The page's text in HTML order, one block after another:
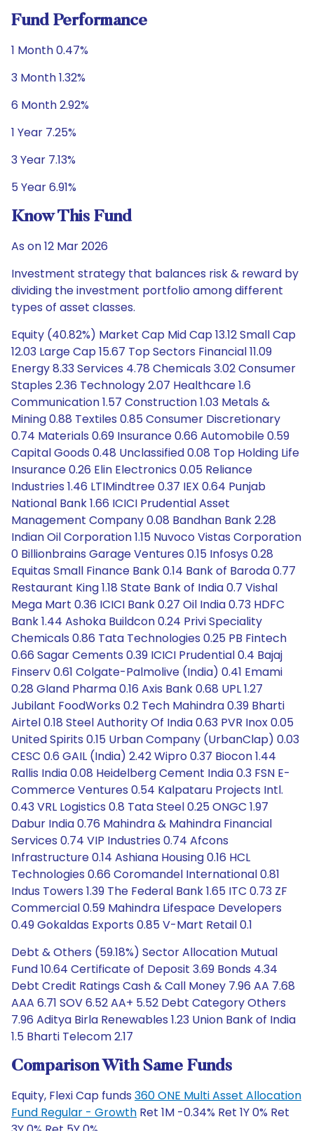
Fund Performance
1 Month 0.47%
3 Month 1.32%
6 Month 2.92%
1 Year 7.25%
3 Year 7.13%
5 Year 6.91%
Know This Fund
As on 12 Mar 2026
Investment strategy that balances risk & reward by
dividing the investment portfolio among different
types of asset classes.
Equity (40.82%) Market Cap Mid Cap 13.12 Small Cap
12.03 Large Cap 15.67 Top Sectors Financial 11.09
Energy 8.33 Services 4.78 Chemicals 3.02 Consumer
Staples 2.36 Technology 2.07 Healthcare 1.6
Communication 1.57 Construction 1.03 Metals &
Mining 0.88 Textiles 0.85 Consumer Discretionary
0.74 Materials 0.69 Insurance 0.66 Automobile 0.59
Capital Goods 0.48 Unclassified 0.08 Top Holding Life
Insurance 0.26 Elin Electronics 0.05 Reliance
Industries 1.46 LTIMindtree 0.37 IEX 0.64 Punjab
National Bank 1.66 ICICI Prudential Asset
Management Company 0.08 Bandhan Bank 2.28
Indian Oil Corporation 1.15 Nuvoco Vistas Corporation
0 Billionbrains Garage Ventures 0.15 Infosys 0.28
Equitas Small Finance Bank 0.14 Bank of Baroda 0.77
Restaurant King 1.18 State Bank of India 0.7 Vishal
Mega Mart 0.36 ICICI Bank 0.27 Oil India 0.73 HDFC
Bank 1.44 Ashoka Buildcon 0.24 Privi Speciality
Chemicals 0.86 Tata Technologies 0.25 PB Fintech
0.66 Sagar Cements 0.39 ICICI Prudential 0.4 Bajaj
Finserv 0.61 Colgate-Palmolive (India) 0.41 Emami
0.28 Gland Pharma 0.16 Axis Bank 0.68 UPL 1.27
Jubilant FoodWorks 0.2 Tech Mahindra 0.39 Bharti
Airtel 0.18 Steel Authority Of India 0.63 PVR Inox 0.05
United Spirits 0.15 Urban Company (UrbanClap) 0.03
CESC 0.6 GAIL (India) 2.42 Wipro 0.37 Biocon 1.44
Rallis India 0.08 Heidelberg Cement India 0.3 FSN E-
Commerce Ventures 0.54 Kalpataru Projects Intl.
0.43 VRL Logistics 0.8 Tata Steel 0.25 ONGC 1.97
Dabur India 0.76 Mahindra & Mahindra Financial
Services 0.74 VIP Industries 0.74 Afcons
Infrastructure 0.14 Ashiana Housing 0.16 HCL
Technologies 0.66 Coromandel International 0.81
Indus Towers 1.39 The Federal Bank 1.65 ITC 0.73 ZF
Commercial 0.59 Mahindra Lifespace Developers
0.49 Gokaldas Exports 0.85 V-Mart Retail 0.1
Debt & Others (59.18%) Sector Allocation Mutual
Fund 10.64 Certificate of Deposit 3.69 Bonds 4.34
Debt Credit Ratings Cash & Call Money 7.96 AA 7.68
AAA 6.71 SOV 6.52 AA+ 5.52 Debt Category Others
7.96 Aditya Birla Renewables 1.23 Union Bank of India
1.5 Bharti Telecom 2.17
Comparison With Same Funds
Equity, Flexi Cap funds 360 ONE Multi Asset Allocation
Fund Regular - Growth Ret 1M -0.34% Ret 1Y 0% Ret